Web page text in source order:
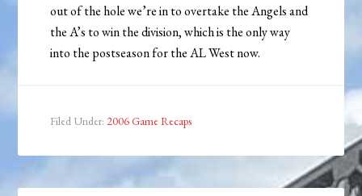
out of the hole we’re in to overtake the Angels and
the A’s to win the division, which is the only way
into the postseason for the AL West now.
Filed Under: 2006 Game Recaps